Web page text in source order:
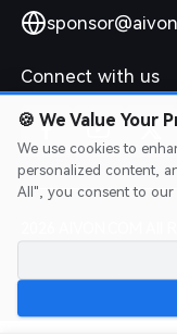
Connect with us
2026 AIVON.COM All
Intellectual Property
🍪 We Value Your
We use cookies to
personalized content,
All", you consent to our